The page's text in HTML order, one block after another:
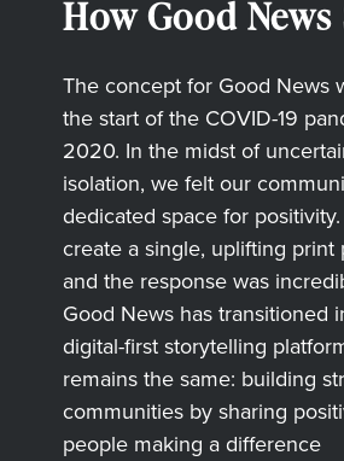
How Good
The concept for Good News
the start of the COVID-19
2020. In the midst of
isolation, we felt our
dedicated space for
create a single, uplifting print
and the response was
Good News has transitioned
digital-first storytelling
remains the same: building
communities by sharing
people making a difference